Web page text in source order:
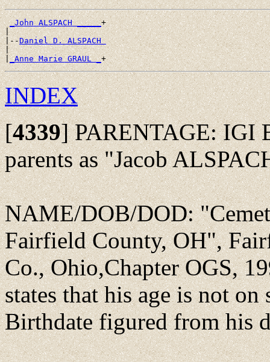
_John ALSPACH _____+
|
|--Daniel D. ALSPACH
|
|_Anne Marie GRAUL _
INDEX
[4339]PARENTAGE: IGI
parents as "Jacob
NAME/DOB/DOD:
Fairfield County, OH",
Co., Ohio,Chapter OGS,
states that his age is not
Birthdate figured from his